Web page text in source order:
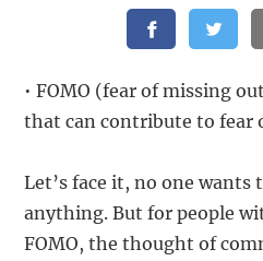
• FOMO (fear of missing
that can contribute to fear
Let’s face it, no one wants
anything. But for people
FOMO, the thought of